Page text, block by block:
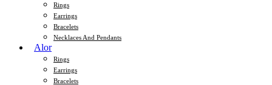
Rings
Earrings
Bracelets
Necklaces And Pendants
Alor
Rings
Earrings
Bracelets